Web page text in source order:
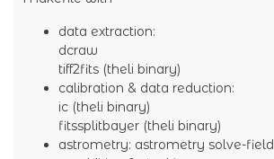
data extraction:
dcraw
tiff2fits (theli binary)
calibration & data reduction:
ic (theli binary)
fitssplitbayer (theli binary)
astrometry: astrometry solve-field